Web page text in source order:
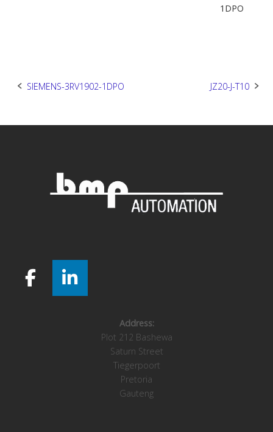
1DPO
Post
SIEMENS-3RV1902-1DPO JZ20-J-T10
Address:
Plot 212 Bashewa
Saturn Street
Tiegerpoort
Pretoria
Gauteng